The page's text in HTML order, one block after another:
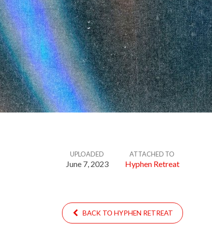
UPLOADED
June 7, 2023
ATTACHED TO
Hyphen Retreat
BACK TO HYPHEN RETREAT